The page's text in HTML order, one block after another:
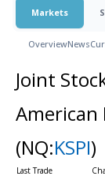
Markets
OverviewNews
Joint
American
(NQ:KSPI)